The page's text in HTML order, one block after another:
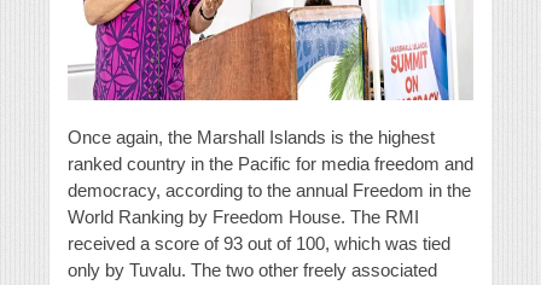
Once again, the Marshall Islands is the highest
ranked country in the Pacific for media freedom and
democracy, according to the annual Freedom in the
World Ranking by Freedom House. The RMI
received a score of 93 out of 100, which was tied
only by Tuvalu. The two other freely associated